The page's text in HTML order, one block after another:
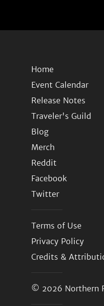
Home
Event Calendar
Release Notes
Traveler's Guild
Blog
Merch
Reddit
Facebook
Twitter
Terms of Use
Privacy Policy
Credits &
© 2026 Northern